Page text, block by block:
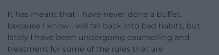
It has meant that I have never done a buffet,
because I know I will fall back into bad habits, but
lately I have been undergoing counselling and
treatment for some of the rules that are